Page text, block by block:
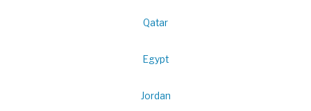
Qatar
Egypt
Jordan